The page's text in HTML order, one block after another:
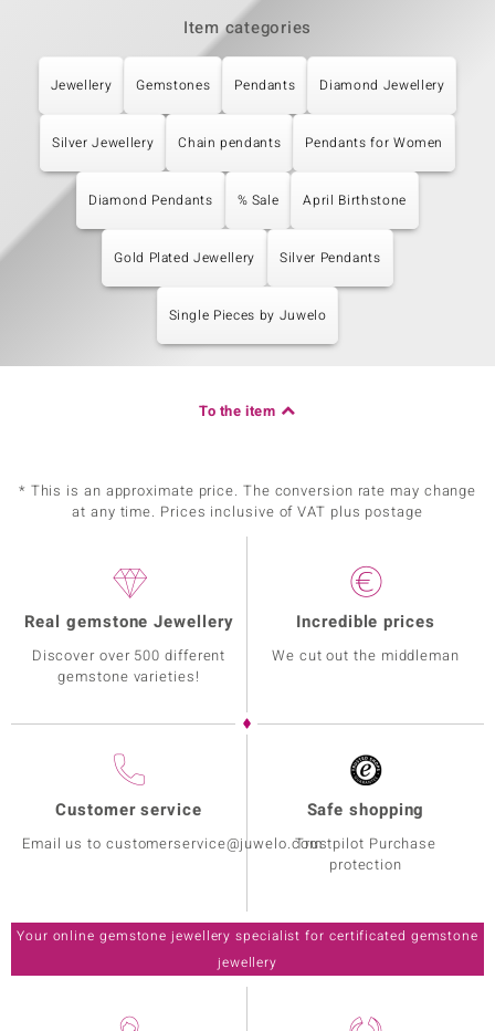
Item categories
Jewellery Gemstones Pendants Diamond Jewellery
Silver Jewellery Chain pendants Pendants for Women
Diamond Pendants % Sale April Birthstone
Gold Plated Jewellery Silver Pendants
Single Pieces by Juwelo
To the item
* This is an approximate price. The conversion rate may change
at any time. Prices inclusive of VAT plus postage
Real gemstone Jewellery
Discover over 500 different
gemstone varieties!
Incredible prices
We cut out the middleman
Customer service
Email us to customerservice@juwelo.com
Safe shopping
Trustpilot Purchase
protection
Your online gemstone jewellery specialist for certificated gemstone
jewellery